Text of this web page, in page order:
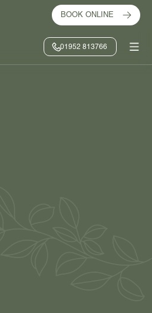
BOOK ONLINE
01952 813766